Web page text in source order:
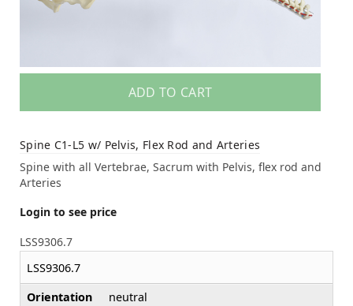
ADD TO CART
Spine C1-L5 w/ Pelvis, Flex Rod and Arteries
Spine with all Vertebrae, Sacrum with Pelvis, flex rod and
Arteries
Login to see price
LSS9306.7
LSS9306.7
Orientation
neutral